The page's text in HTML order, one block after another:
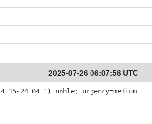
2025-07-26 06:07:58 UTC
noble; urgency=medium